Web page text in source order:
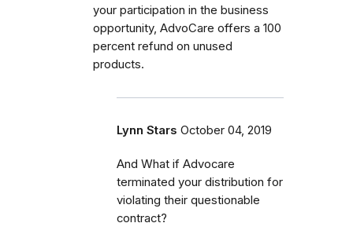
your participation in the business
opportunity, AdvoCare offers a 100
percent refund on unused
products.
Lynn Stars October 04, 2019
And What if Advocare
terminated your distribution for
violating their questionable
contract?